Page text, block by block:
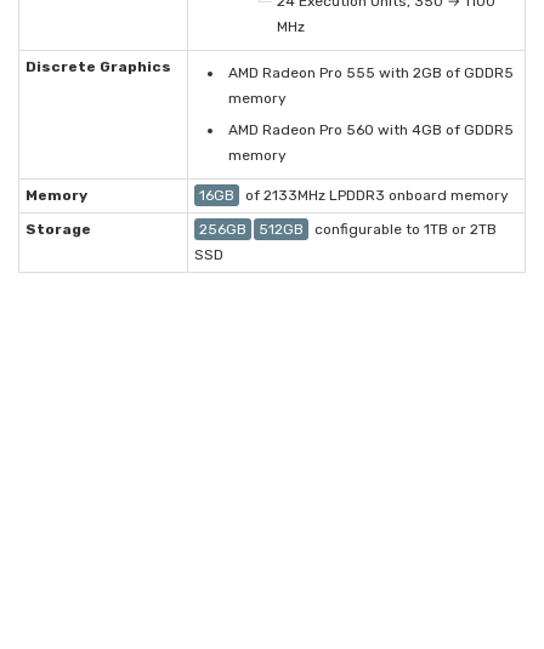
MHz
Discrete Graphics
AMD Radeon Pro 555 with 2GB of GDDR5
memory
AMD Radeon Pro 560 with 4GB of GDDR5
memory
Memory 16GB
of 2133MHz LPDDR3 onboard memory
Storage
256GB 512GB
configurable to 1TB or 2TB
SSD